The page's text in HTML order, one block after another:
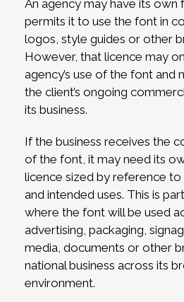
An agency may have its own
permits it to use the font in
logos, style guides or other
However, that licence may
agency’s use of the font and
the client’s ongoing
its business.
If the business receives the
of the font, it may need its
licence sized by reference to
and intended uses. This is
where the font will be used
advertising, packaging,
media, documents or other
national business across its
environment.